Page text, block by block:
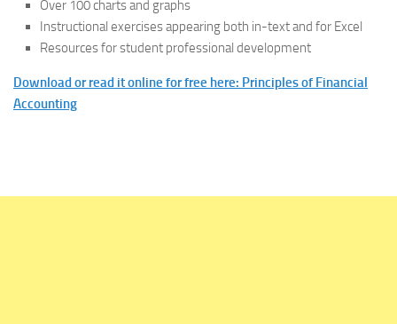
Over 100 charts and graphs
Instructional exercises appearing both in-text and for Excel
Resources for student professional development
Download or read it online for free here: Principles of Financial
Accounting